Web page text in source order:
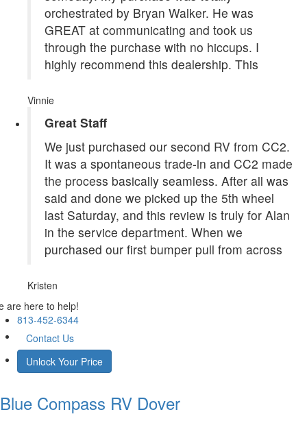
orchestrated by Bryan Walker. He was
GREAT at communicating and took us
through the purchase with no hiccups. I
highly recommend this dealership. This
Vinnie
Great Staff
We just purchased our second RV from CC2.
It was a spontaneous trade-in and CC2 made
the process basically seamless. After all was
said and done we picked up the 5th wheel
last Saturday, and this review is truly for Alan
in the service department. When we
purchased our first bumper pull from across
Kristen
are here to help!
813-452-6344
Contact Us
Unlock Your Price
Blue Compass RV Dover